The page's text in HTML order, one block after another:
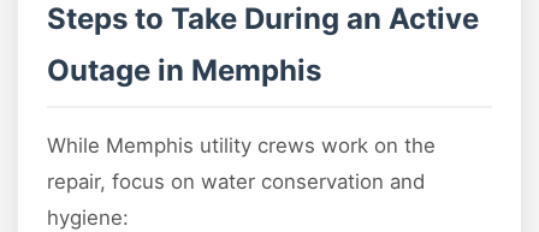
Steps to Take During an Active
Outage in Memphis
While Memphis utility crews work on the
repair, focus on water conservation and
hygiene: